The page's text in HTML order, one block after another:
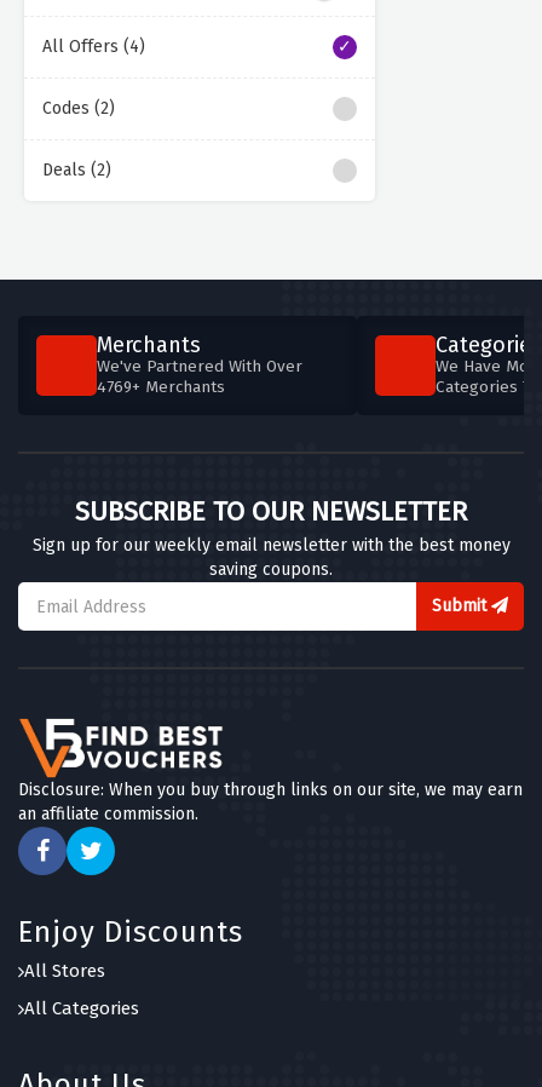
All Offers (4)
Codes (2)
Deals (2)
Merchants
We've Partnered With Over
4769+ Merchants
Categories
We Have
Categories
SUBSCRIBE TO OUR NEWSLETTER
Sign up for our weekly email newsletter with the best money
saving coupons.
Submit
Disclosure: When you buy through links on our site, we may earn
an affiliate commission.
Enjoy Discounts
All Stores
All Categories